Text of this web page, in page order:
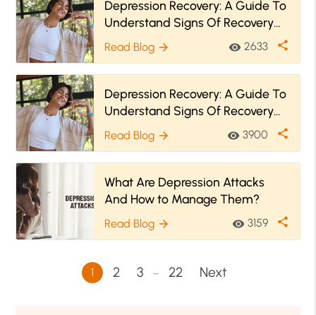
Depression Recovery: A Guide To
Understand Signs Of Recovery
And Relapse Prevention
Read Blog arrow_forward visibility 2633 share
Depression Recovery: A Guide To
Understand Signs Of Recovery
And Relapse Prevention
Read Blog arrow_forward visibility 3900 share
What Are Depression Attacks
And How to Manage Them?
Read Blog arrow_forward visibility 3159 share
1 2 3 … 22 Next